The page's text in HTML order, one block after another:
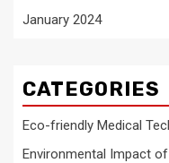
January 2024
CATEGORIES
Eco-friendly Medical
Environmental Impact